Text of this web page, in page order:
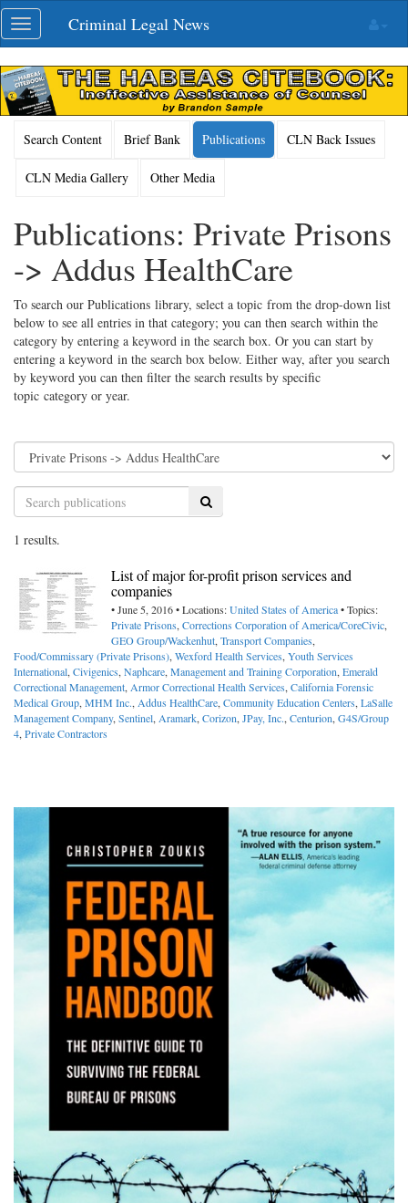
Skip
navigation
Toggle
navigation
Criminal Legal News
Search Content Brief Bank Publications CLN Back Issues
CLN Media Gallery Other Media
Publications: Private Prisons
-> Addus HealthCare
To search our Publications library, select a topic from the drop-down list
below to see all entries in that category; you can then search within the
category by entering a keyword in the search box. Or you can start by
entering a keyword in the search box below. Either way, after you search
by keyword you can then filter the search results by specific
topic category or year.
Search
1 results.
List of major for-profit prison services and
companies
• June 5, 2016 • Locations:United States of America• Topics:
Private Prisons,Corrections Corporation of America/CoreCivic,
GEO Group/Wackenhut,Transport Companies,
Food/Commissary (Private Prisons),Wexford Health Services,Youth Services
International,Civigenics,Naphcare,Management and Training Corporation,Emerald
Correctional Management,Armor Correctional Health Services,California Forensic
Medical Group,MHM Inc.,Addus HealthCare,Community Education Centers,LaSalle
Management Company,Sentinel,Aramark,Corizon,JPay, Inc.,Centurion,G4S/Group
4,Private Contractors